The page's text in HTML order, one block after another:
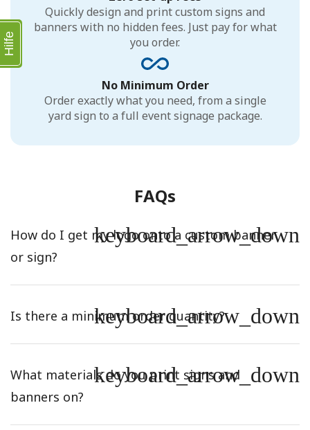
Quickly design and print custom signs and
banners with no hidden fees. Just pay for what
you order.
No Minimum Order
Order exactly what you need, from a single
yard sign to a full event signage package.
FAQs
How do I get my logo onto a custom banner
or sign?
keyboard_arrow_down
Is there a minimum order quantity?
keyboard_arrow_down
What materials do you print signs and
banners on?
keyboard_arrow_down
Hilfe